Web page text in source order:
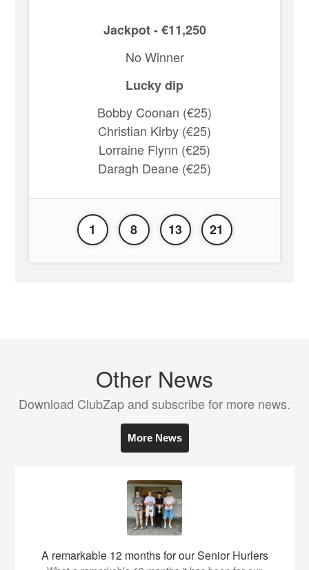
Jackpot - €11,250
No Winner
Lucky dip
Bobby Coonan (€25)
Christian Kirby (€25)
Lorraine Flynn (€25)
Daragh Deane (€25)
1 8 13 21
Other News
Download ClubZap and subscribe for more news.
More News
A remarkable 12 months for our Senior Hurlers